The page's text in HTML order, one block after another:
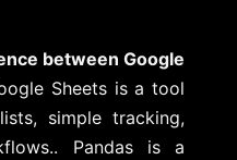
between Google
Sheets is a tool
simple tracking,
Pandas is a